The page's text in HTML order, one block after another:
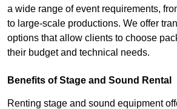
a wide range of event requirements,
to large-scale productions. We offer
options that allow clients to choose
their budget and technical needs.
Benefits of Stage and Sound Rental
Renting stage and sound equipment